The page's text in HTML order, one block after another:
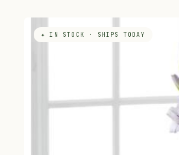
✦ IN STOCK · SHIPS TODAY